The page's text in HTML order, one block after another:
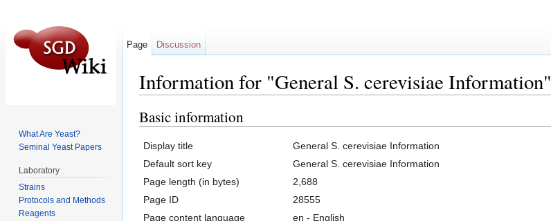
Information for "General S. cerevisiae Information"
Basic information
Display title
General S. cerevisiae Information
Default sort key
General S. cerevisiae Information
Page length (in bytes)
2,688
Page ID
28555
Page content language
en - English
Page Discussion
What Are Yeast?
Seminal Yeast Papers
Laboratory
Strains
Protocols and Methods
Reagents